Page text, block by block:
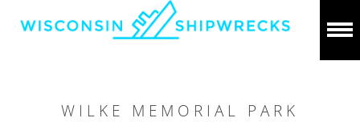
WILKE MEMORIAL PARK